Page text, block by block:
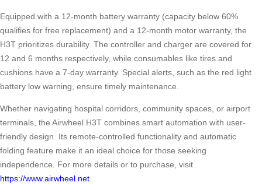
Equipped with a 12-month battery warranty (capacity below 60%
qualifies for free replacement) and a 12-month motor warranty, the
H3T prioritizes durability. The controller and charger are covered for
12 and 6 months respectively, while consumables like tires and
cushions have a 7-day warranty. Special alerts, such as the red light
battery low warning, ensure timely maintenance.
Whether navigating hospital corridors, community spaces, or airport
terminals, the Airwheel H3T combines smart automation with user-
friendly design. Its remote-controlled functionality and automatic
folding feature make it an ideal choice for those seeking
independence. For more details or to purchase, visit
https://www.airwheel.net